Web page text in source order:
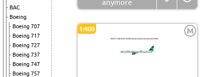
BAC
Boeing
Boeing 707
Boeing 717
Boeing 727
Boeing 737
Boeing 747
Boeing 757
anymore
1:400 M